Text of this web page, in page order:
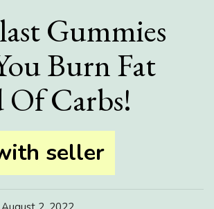
Gummies
Burn Fat
Of Carbs!
seller